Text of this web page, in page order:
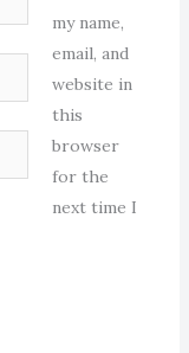
my name,
email, and
website in
this
browser
for the
next time I